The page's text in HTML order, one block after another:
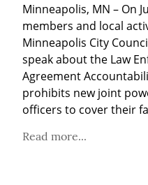
Minneapolis, MN – On
members and local
Minneapolis City
speak about the Law
Agreement
prohibits new joint
officers to cover their
Read more...